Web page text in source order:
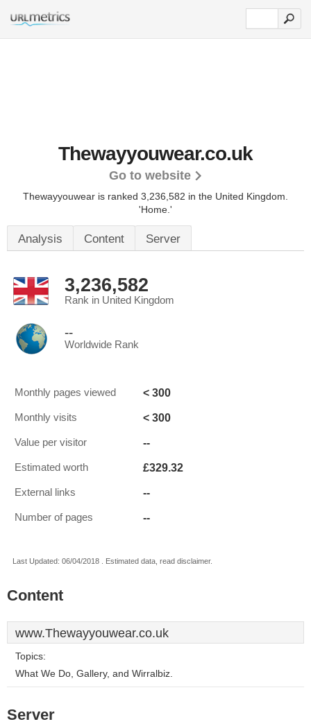
Thewayyouwear.co.uk
Go to website
Thewayyouwear is ranked 3,236,582 in the United Kingdom.
'Home.'
Analysis Content Server
3,236,582
Rank in United Kingdom
--
Worldwide Rank
Monthly pages viewed < 300
Monthly visits < 300
Value per visitor --
Estimated worth £329.32
External links --
Number of pages --
Last Updated: 06/04/2018 . Estimated data, read disclaimer.
Content
www.Thewayyouwear.co.uk
Topics:
What We Do, Gallery, and Wirralbiz.
Server